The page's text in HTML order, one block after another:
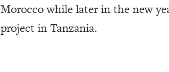
Morocco while later in the new
project in Tanzania.